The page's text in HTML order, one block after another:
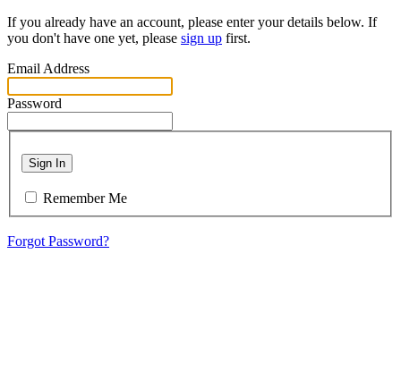
If you already have an account, please enter your details below. If
you don't have one yet, please sign up first.
Email Address
Password
Sign In
Remember Me
Forgot Password?